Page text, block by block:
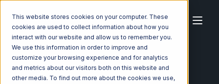
This website stores cookies on your computer. These
cookies are used to collect information about how you
interact with our website and allow us to remember you.
We use this information in order to improve and
customize your browsing experience and for analytics
and metrics about our visitors both on this website and
other media. To find out more about the cookies we use,
Home Ecosystem Integrations
PayPal
PayPal with Goodcang Integration